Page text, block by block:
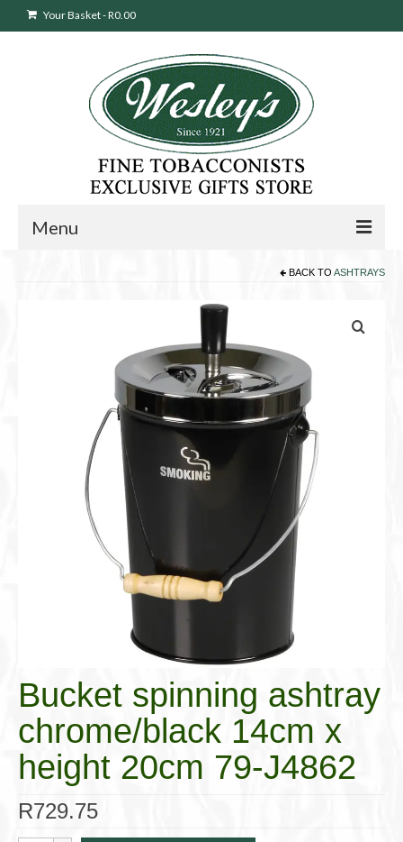
Your Basket-R0.00
Menu
Cigar Accessories
Pipe Accessories
Lighting Up
Cigarette Accessories
Dunhill White Spot
Tobacco Snus Snuff
Gifts & Games
Walking Sticks
BACK TO ASHTRAYS
Bucket spinning ashtray
chrome/black 14cm x
height 20cm 79-J4862
R729.75